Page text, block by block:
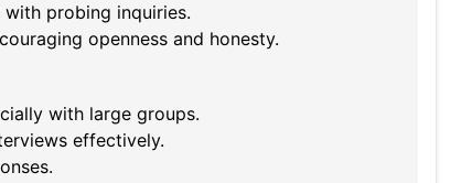
probing inquiries.
openness and honesty.
with large groups.
effectively.